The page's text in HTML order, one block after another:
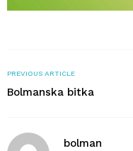
PREVIOUS ARTICLE
Bolmanska bitka
bolman